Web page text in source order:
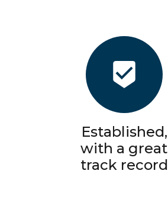
Established,
with a great
track record